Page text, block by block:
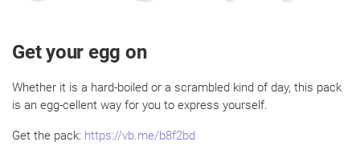
Get your egg on
Whether it is a hard-boiled or a scrambled kind of day, this pack
is an egg-cellent way for you to express yourself.
Get the pack: https://vb.me/b8f2bd